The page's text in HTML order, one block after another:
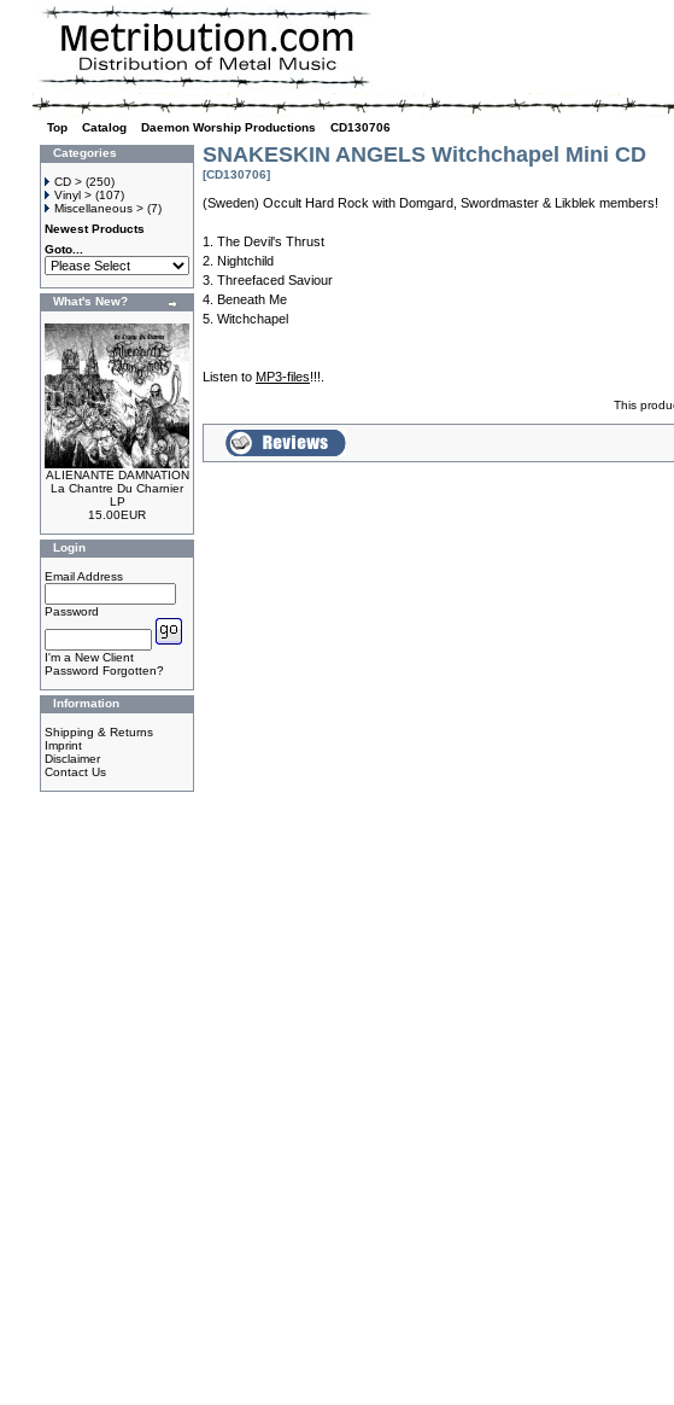
Top Catalog Daemon Worship Productions CD130706
Categories
CD > (250)
Vinyl > (107)
Miscellaneous > (7)
Newest Products
Goto...
What's New?
ALIENANTE DAMNATION
La Chantre Du Charnier
LP
15.00EUR
Login
Email Address
Password
I'm a New Client
Password Forgotten?
Information
Shipping & Returns
Imprint
Disclaimer
Contact Us
SNAKESKIN ANGELS Witchchapel Mini CD
[CD130706]
(Sweden) Occult Hard Rock with Domgard, Swordmaster & Likblek members!
1. The Devil's Thrust
2. Nightchild
3. Threefaced Saviour
4. Beneath Me
5. Witchchapel
Listen to MP3-files!!!.
This